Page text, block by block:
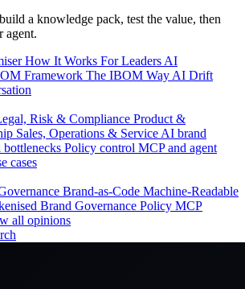
a knowledge pack, test the value, then
agent.
How It Works For Leaders AI
Framework The IBOM Way AI Drift
Risk & Compliance Product &
Sales, Operations & Service AI brand
Policy control MCP and agent
cases
Brand-as-Code Machine-Readable
Brand Governance Policy MCP
all opinions